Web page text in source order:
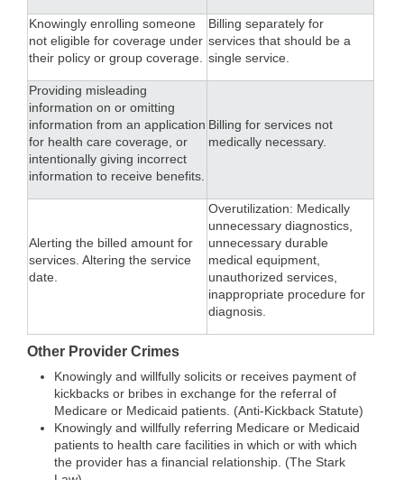
Knowingly enrolling someone
not eligible for coverage under
their policy or group coverage.
Billing separately for
services that should be a
single service.
Providing misleading
information on or omitting
information from an application
for health care coverage, or
intentionally giving incorrect
information to receive benefits.
Billing for services not
medically necessary.
Alerting the billed amount for
services. Altering the service
date.
Overutilization: Medically
unnecessary diagnostics,
unnecessary durable
medical equipment,
unauthorized services,
inappropriate procedure for
diagnosis.
Other Provider Crimes
Knowingly and willfully solicits or receives payment of
kickbacks or bribes in exchange for the referral of
Medicare or Medicaid patients. (Anti-Kickback Statute)
Knowingly and willfully referring Medicare or Medicaid
patients to health care facilities in which or with which
the provider has a financial relationship. (The Stark